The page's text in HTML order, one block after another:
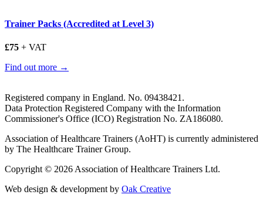
Trainer Packs (Accredited at Level 3)
£75 + VAT
Find out more →
Registered company in England. No. 09438421.
Data Protection Registered Company with the Information
Commissioner's Office (ICO) Registration No. ZA186080.
Association of Healthcare Trainers (AoHT) is currently administered
by The Healthcare Trainer Group.
Copyright © 2026 Association of Healthcare Trainers Ltd.
Web design & development by Oak Creative